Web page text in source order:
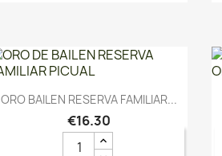
Quick view
ORO BAILEN RESERVA FAMILIAR...
€16.30